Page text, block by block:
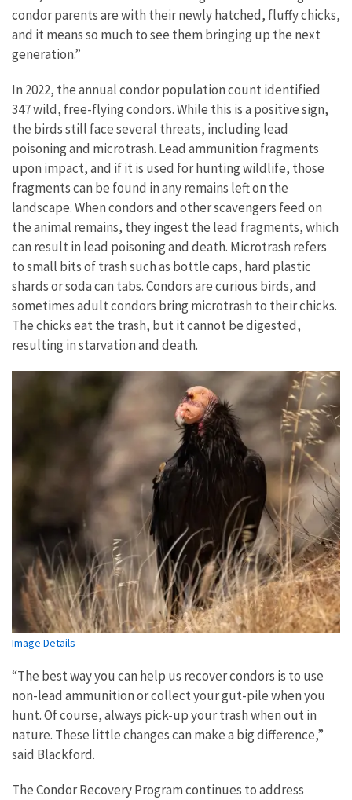
condor parents are with their newly hatched, fluffy chicks,
and it means so much to see them bringing up the next
generation.”
In 2022, the annual condor population count identified
347 wild, free-flying condors. While this is a positive sign,
the birds still face several threats, including lead
poisoning and microtrash. Lead ammunition fragments
upon impact, and if it is used for hunting wildlife, those
fragments can be found in any remains left on the
landscape. When condors and other scavengers feed on
the animal remains, they ingest the lead fragments, which
can result in lead poisoning and death. Microtrash refers
to small bits of trash such as bottle caps, hard plastic
shards or soda can tabs. Condors are curious birds, and
sometimes adult condors bring microtrash to their chicks.
The chicks eat the trash, but it cannot be digested,
resulting in starvation and death.
Image Details
“The best way you can help us recover condors is to use
non-lead ammunition or collect your gut-pile when you
hunt. Of course, always pick-up your trash when out in
nature. These little changes can make a big difference,”
said Blackford.
The Condor Recovery Program continues to address